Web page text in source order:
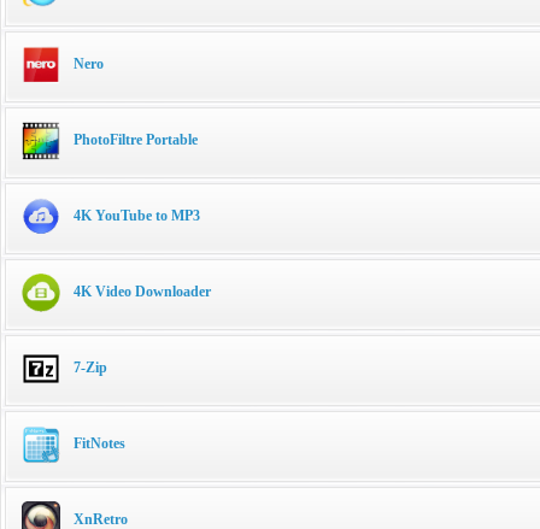
Nero
PhotoFiltre Portable
4K YouTube to MP3
4K Video Downloader
7-Zip
FitNotes
XnRetro